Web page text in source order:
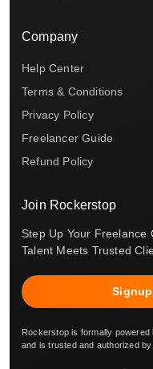
Company
Help Center
Terms & Conditions
Privacy Policy
Freelancer Guide
Refund Policy
Join Rockerstop
Step Up Your Freelance
Talent Meets Trusted
Rockerstop is formally
and is trusted and authorized